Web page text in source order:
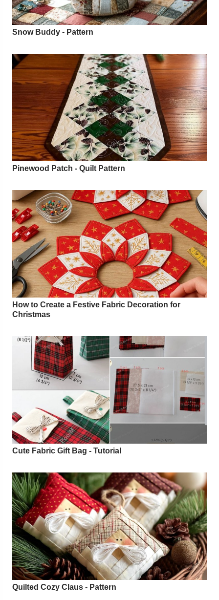
Snow Buddy - Pattern
Pinewood Patch - Quilt Pattern
How to Create a Festive Fabric Decoration for
Christmas
Cute Fabric Gift Bag - Tutorial
Quilted Cozy Claus - Pattern